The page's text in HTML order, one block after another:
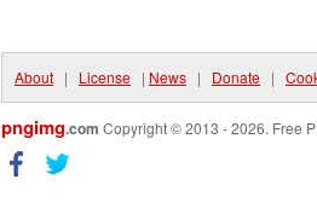
About | License | News | Donate |
pngimg.com Copyright © 2013 - 2026. Free